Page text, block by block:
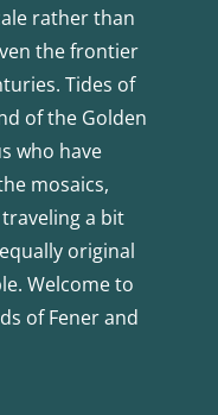
rather than
the frontier
Tides of
of the Golden
who have
mosaics,
a bit
original
Welcome to
of Fener and